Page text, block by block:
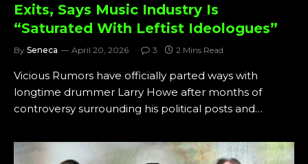
Exits, Says Music Industry Is
“Saturated With Leftist Ideologues”
By Seneca April 20, 2026 3 2 Mins Read
Vicious Rumors have officially parted ways with
longtime drummer Larry Howe after months of
controversy surrounding his political posts and…